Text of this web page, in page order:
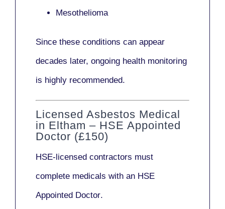
Mesothelioma
Since these conditions can appear
decades later, ongoing health monitoring
is highly recommended.
Licensed Asbestos Medical
in Eltham – HSE Appointed
Doctor (£150)
HSE-licensed contractors must
complete medicals with an HSE
Appointed Doctor.